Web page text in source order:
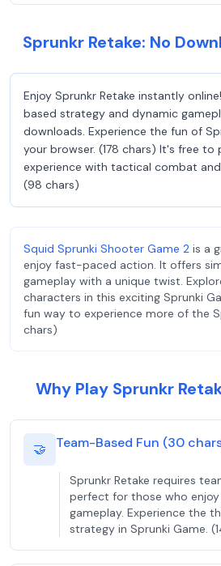
Sprunkr Retake: No
Enjoy Sprunkr Retake instantly
based strategy and dynamic
downloads. Experience the fun of
your browser. (178 chars) It's free to
experience with tactical combat
(98 chars)
Squid Sprunki Shooter Game 2 is a
enjoy fast-paced action. It offers
gameplay with a unique twist.
characters in this exciting Sprunki
fun way to experience more of the
chars)
Why Play Sprunkr
🤝 Team-Based Fun (30
Sprunkr Retake requires
perfect for those who
gameplay. Experience the
strategy in Sprunki Game.